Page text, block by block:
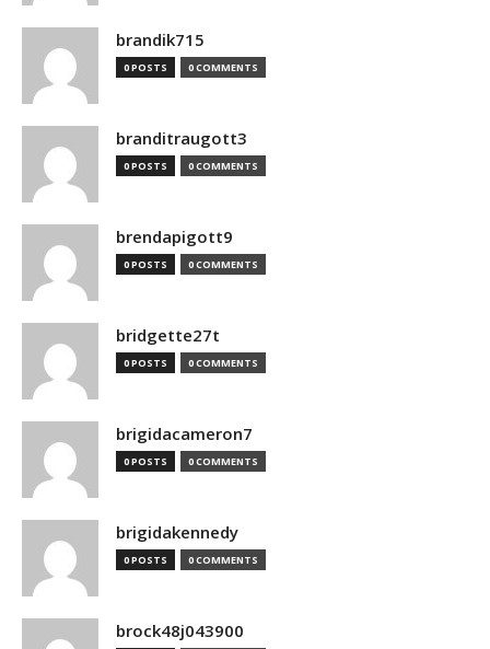
brandik715
0 POSTS 0 COMMENTS
branditraugott3
0 POSTS 0 COMMENTS
brendapigott9
0 POSTS 0 COMMENTS
bridgette27t
0 POSTS 0 COMMENTS
brigidacameron7
0 POSTS 0 COMMENTS
brigidakennedy
0 POSTS 0 COMMENTS
brock48j043900